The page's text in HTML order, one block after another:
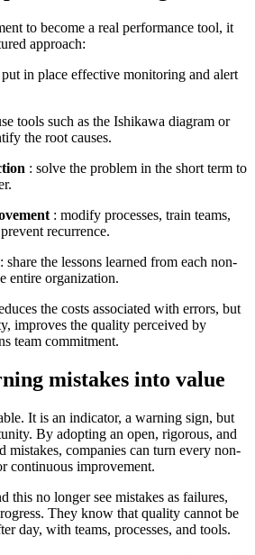
to become a real performance tool, it
approach:
put in place effective monitoring and alert
tools such as the Ishikawa diagram or
the root causes.
: solve the problem in the short term to
: modify processes, train teams,
recurrence.
: share the lessons learned from each non-
entire organization.
the costs associated with errors, but
improves the quality perceived by
team commitment.
mistakes into value
It is an indicator, a warning sign, but
By adopting an open, rigorous, and
mistakes, companies can turn every non-
continuous improvement.
this no longer see mistakes as failures,
They know that quality cannot be
day, with teams, processes, and tools.